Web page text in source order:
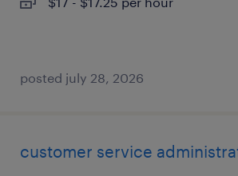
posted july 28, 2026
customer service